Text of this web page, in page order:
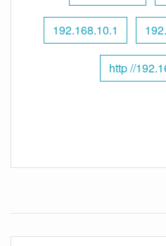
192.168.10.1
http //